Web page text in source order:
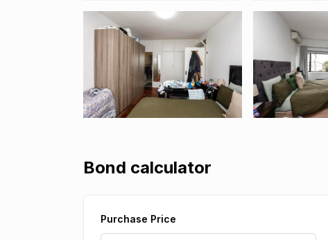
Bond calculator
Purchase Price